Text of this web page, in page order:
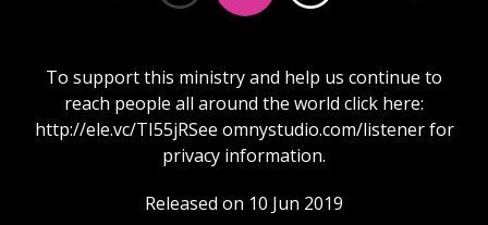
To support this ministry and help us continue to
reach people all around the world click here:
http://ele.vc/TI55jRSee omnystudio.com/listener for
privacy information.
Released on 10 Jun 2019